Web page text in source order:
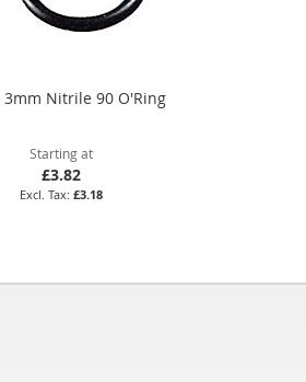
3mm Nitrile 90 O'Ring
Starting at
£3.82
£3.18